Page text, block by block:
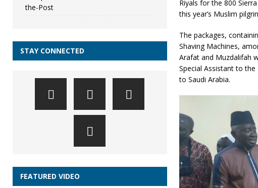
Riyals for the 800
this year’s Muslim
The packages,
Shaving Machines,
Arafat and Muzdalifah
Special Assistant to
to Saudi Arabia.
the-Post
STAY CONNECTED
FEATURED VIDEO